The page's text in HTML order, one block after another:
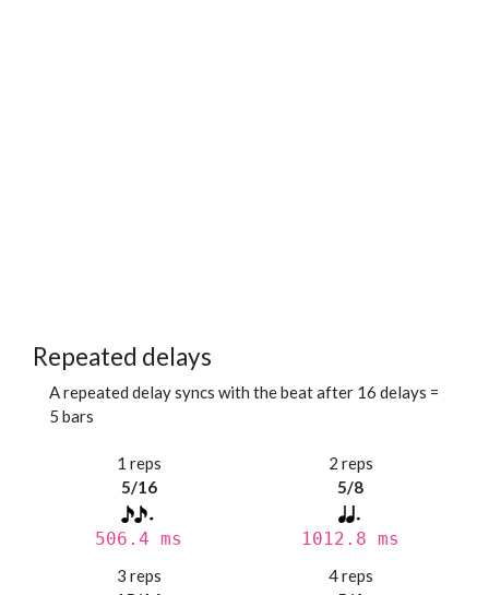
Repeated delays
A repeated delay syncs with the beat after 16 delays =
5 bars
1 reps
5/16
506.4 ms
2 reps
5/8
1012.8 ms
3 reps
4 reps